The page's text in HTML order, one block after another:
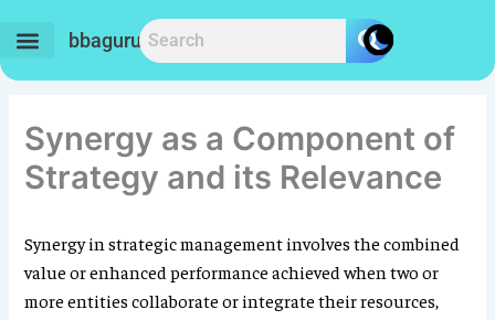
content
bbaguru.in
Synergy as a Component of
Strategy and its Relevance
Synergy in strategic management involves the combined
value or enhanced performance achieved when two or
more entities collaborate or integrate their resources,